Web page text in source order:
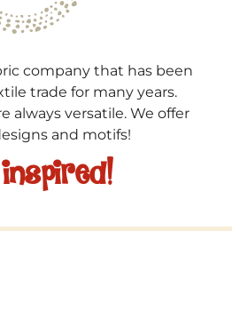
company that has been
trade for many years.
always versatile. We offer
and motifs!